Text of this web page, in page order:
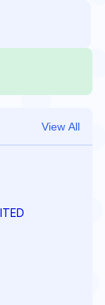
View All